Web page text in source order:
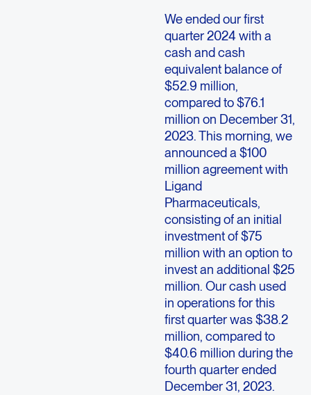
We ended our first
quarter 2024 with a
cash and cash
equivalent balance of
$52.9 million,
compared to $76.1
million on December 31,
2023. This morning, we
announced a $100
million agreement with
Ligand
Pharmaceuticals,
consisting of an initial
investment of $75
million with an option to
invest an additional $25
million. Our cash used
in operations for this
first quarter was $38.2
million, compared to
$40.6 million during the
fourth quarter ended
December 31, 2023.